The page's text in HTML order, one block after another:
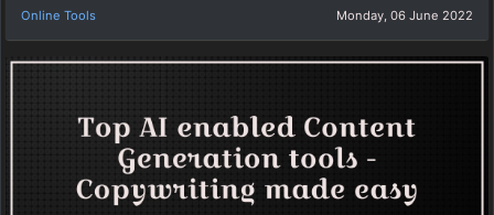
Online Tools Monday, 06 June 2022